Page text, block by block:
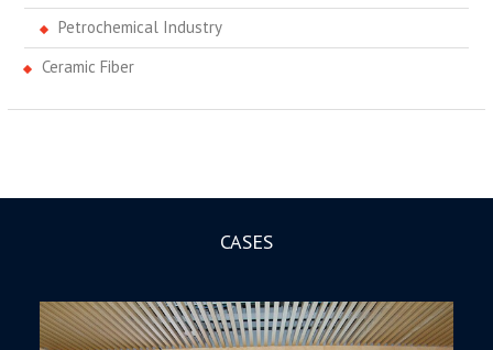
Petrochemical Industry
Ceramic Fiber
CASES